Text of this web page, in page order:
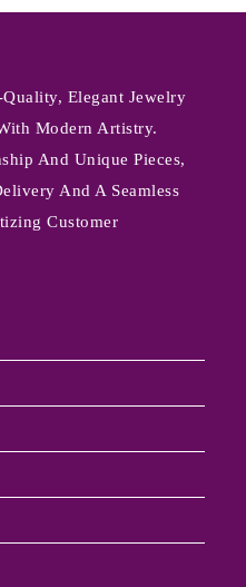
Elegant Jewelry
Modern Artistry.
And Unique Pieces,
And A Seamless
Customer